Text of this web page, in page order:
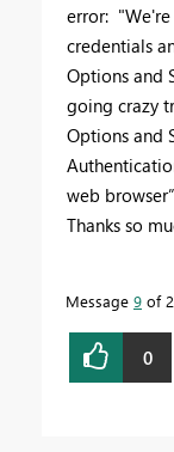
error:
credentials
Options and
going crazy
Options and
web
Thanks so
Message 9 of
0